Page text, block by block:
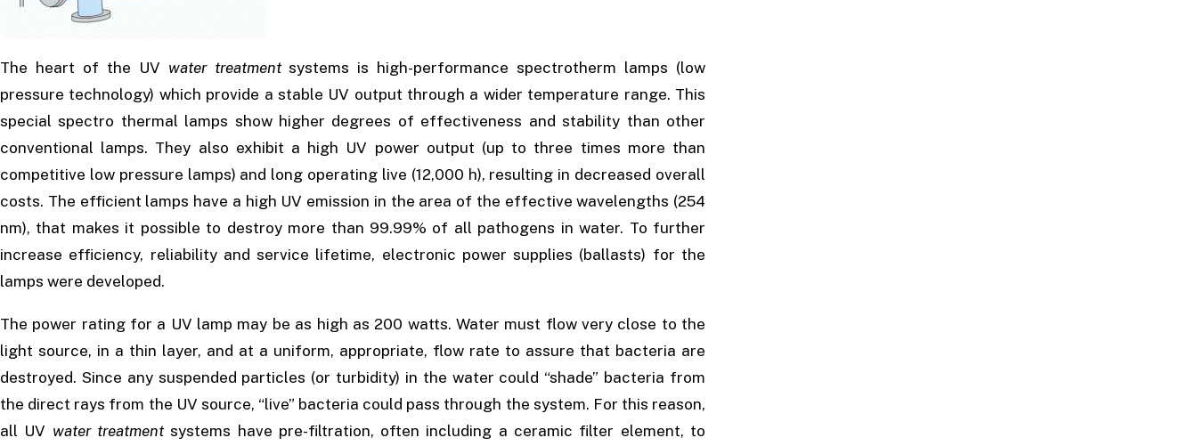
The heart of the UV water treatmentsystems is high-performance spectrotherm lamps (low
pressure technology) which provide a stable UV output through a wider temperature range. This
special spectro thermal lamps show higher degrees of effectiveness and stability than other
conventional lamps. They also exhibit a high UV power output (up to three times more than
competitive low pressure lamps) and long operating live (12,000 h), resulting in decreased overall
costs. The efficient lamps have a high UV emission in the area of the effective wavelengths (254
nm), that makes it possible to destroy more than 99.99% of all pathogens in water. To further
increase efficiency, reliability and service lifetime, electronic power supplies (ballasts) for the
lamps were developed.
The power rating for a UV lamp may be as high as 200 watts. Water must flow very close to the
light source, in a thin layer, and at a uniform, appropriate, flow rate to assure that bacteria are
destroyed. Since any suspended particles (or turbidity) in the water could “shade” bacteria from
the direct rays from the UV source, “live” bacteria could pass through the system. For this reason,
all UV water treatmentsystems have pre-filtration, often including a ceramic filter element, to